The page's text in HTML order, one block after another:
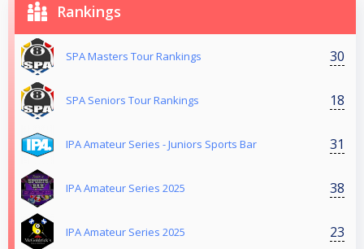
Rankings
SPA Masters Tour Rankings 30
SPA Seniors Tour Rankings 18
IPA Amateur Series - Juniors Sports Bar 31
IPA Amateur Series 2025 38
IPA Amateur Series 2025 23